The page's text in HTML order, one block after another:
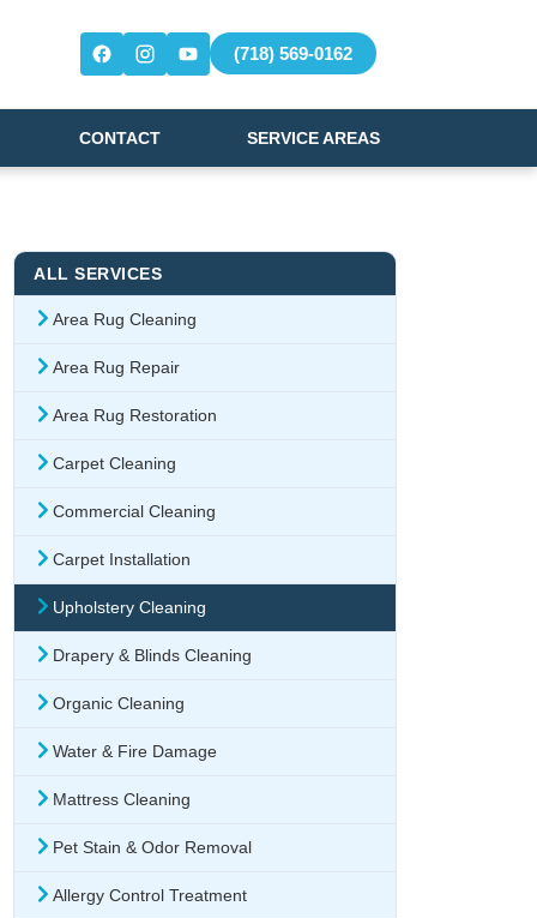
(718) 569-0162
CONTACT SERVICE AREAS
ALL SERVICES
Area Rug Cleaning
Area Rug Repair
Area Rug Restoration
Carpet Cleaning
Commercial Cleaning
Carpet Installation
Upholstery Cleaning
Drapery & Blinds Cleaning
Organic Cleaning
Water & Fire Damage
Mattress Cleaning
Pet Stain & Odor Removal
Allergy Control Treatment